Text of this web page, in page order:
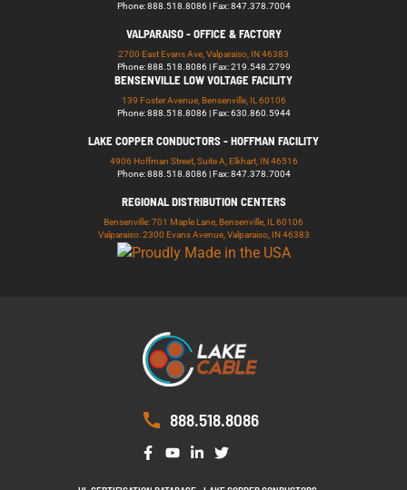
Phone: 888.518.8086 | Fax: 847.378.7004
VALPARAISO - OFFICE & FACTORY
2700 East Evans Ave, Valparaiso, IN 46383
Phone: 888.518.8086 | Fax: 219.548.2799
BENSENVILLE LOW VOLTAGE FACILITY
139 Foster Avenue, Bensenville, IL 60106
Phone: 888.518.8086 | Fax: 630.860.5944
LAKE COPPER CONDUCTORS - HOFFMAN FACILITY
4906 Hoffman Street, Suite A, Elkhart, IN 46516
Phone: 888.518.8086 | Fax: 847.378.7004
REGIONAL DISTRIBUTION CENTERS
Bensenville: 701 Maple Lane, Bensenville, IL 60106
Valparaiso: 2300 Evans Avenue, Valparaiso, IN 46383
888.518.8086